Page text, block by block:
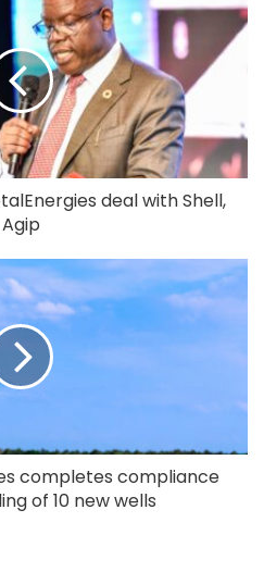
deal with Shell,
Agip
completes compliance
of 10 new wells